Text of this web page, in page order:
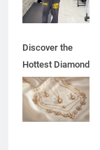
Discover the
Hottest Diamond
Necklace
Trends in 2026
6